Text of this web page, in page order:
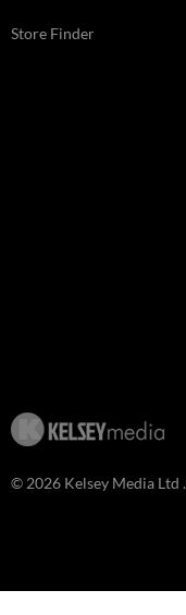
Store Finder
© 2026 Kelsey Media Ltd .